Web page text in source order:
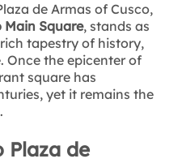
de Armas of Cusco,
Main Square, stands as
tapestry of history,
Once the epicenter of
square has
yet it remains the
Plaza de